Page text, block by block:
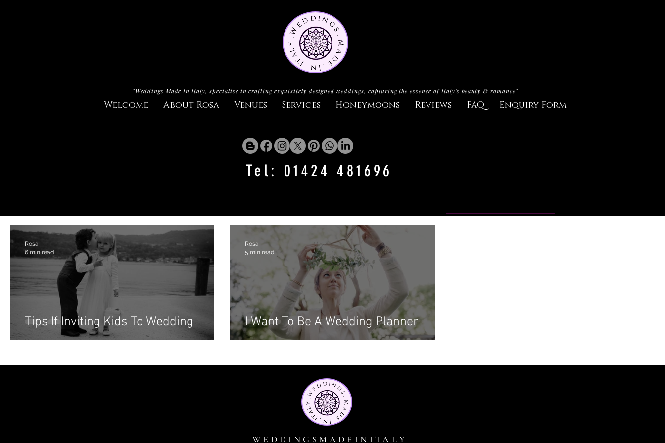
"Weddings Made In Italy, specialise in crafting exquisitely designed weddings, capturing the essence of Italy's beauty & romance"
Welcome About Rosa Venues Services Honeymoons Reviews FAQ Enquiry Form
Tel: 01424 481696
Tips If Inviting Kids To Wedding
Rosa
6 min read
I Want To Be A Wedding Planner
Rosa
5 min read
WEDDINGSMADEINITALY